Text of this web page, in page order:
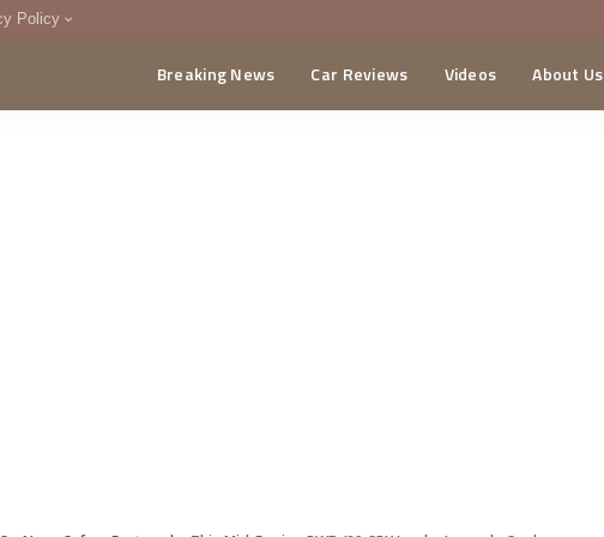
Policy
Breaking News Car Reviews Videos About Us